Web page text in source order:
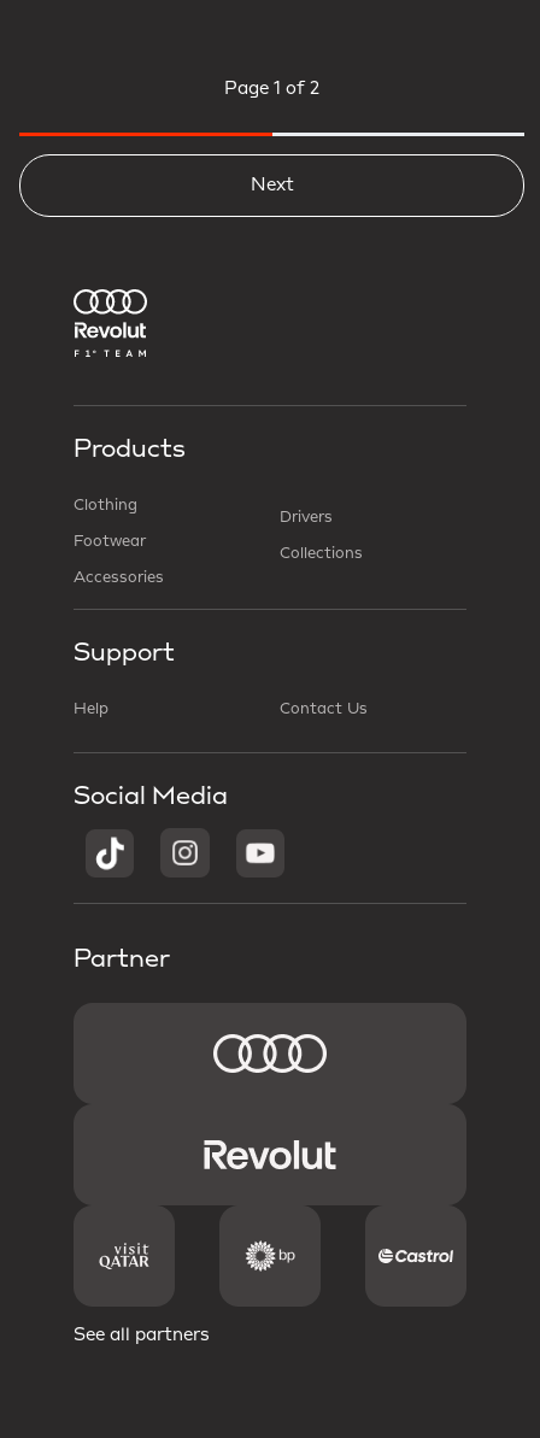
Page 1 of 2
Next
Products
Clothing
Footwear
Accessories
Drivers
Collections
Support
Help Contact Us
Social Media
Partner
See all partners